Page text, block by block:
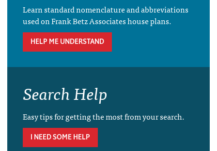
Learn standard nomenclature and abbreviations
used on Frank Betz Associates house plans.
HELP ME UNDERSTAND
Search Help
Easy tips for getting the most from your search.
I NEED SOME HELP